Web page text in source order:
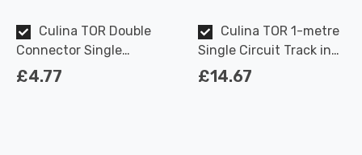
Culina TOR Double
Connector Single
Circuit Track in Black
£4.77
Culina TOR 1-metre
Single Circuit Track in
Black Indoor Kitchen
£14.67